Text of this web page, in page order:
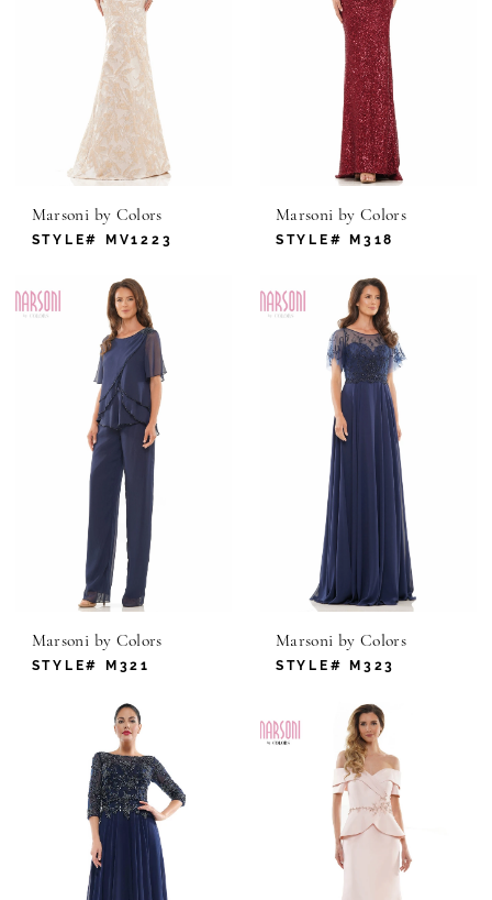
Marsoni by Colors
STYLE# MV1223
Marsoni by Colors
STYLE# M318
Marsoni by Colors
STYLE# M321
Marsoni by Colors
STYLE# M323